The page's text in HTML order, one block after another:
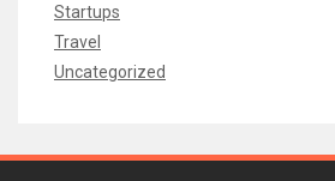
Startups
Travel
Uncategorized